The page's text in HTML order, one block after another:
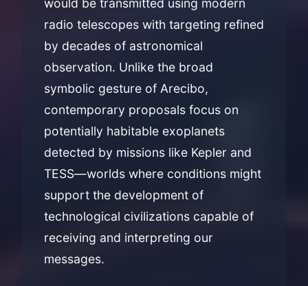
would be transmitted using modern
radio telescopes with targeting refined
by decades of astronomical
observation. Unlike the broad
symbolic gesture of Arecibo,
contemporary proposals focus on
potentially habitable exoplanets
detected by missions like Kepler and
TESS—worlds where conditions might
support the development of
technological civilizations capable of
receiving and interpreting our
messages.